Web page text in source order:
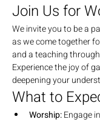
Join Us for
We invite you to be a
as we come together
and a teaching
Experience the joy of
deepening your
What to
Worship: Engage